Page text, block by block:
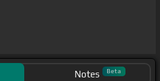
Notes Beta